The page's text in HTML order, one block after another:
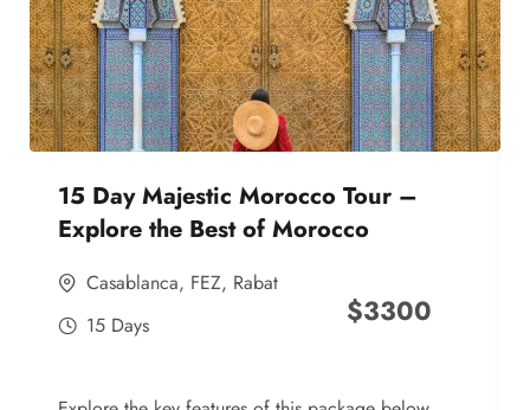
15 Day Majestic Morocco Tour –
Explore the Best of Morocco
Casablanca, FEZ, Rabat
15 Days
$3300